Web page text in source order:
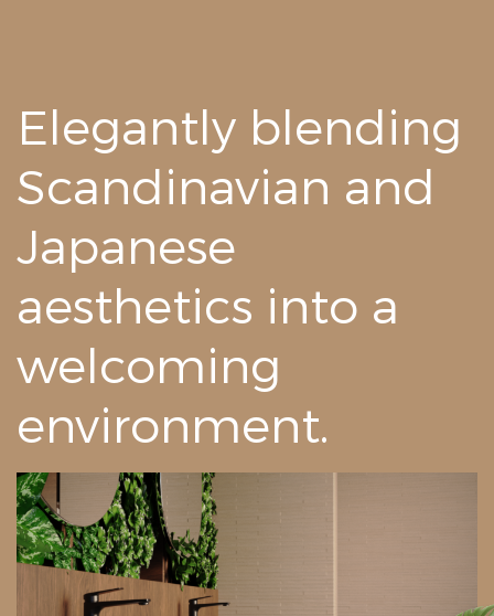
Elegantly blending
Scandinavian and
Japanese
aesthetics into a
welcoming
environment.